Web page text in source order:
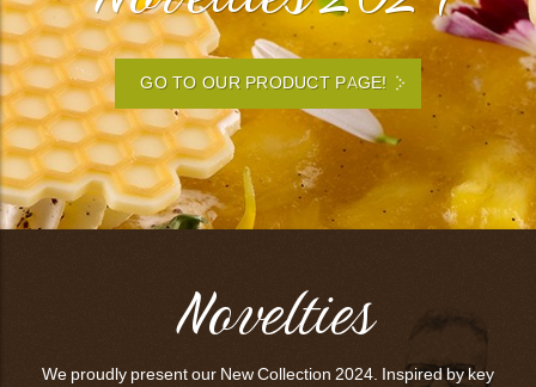
GO TO OUR PRODUCT PAGE!
Novelties
We proudly present our New Collection 2024. Inspired by key